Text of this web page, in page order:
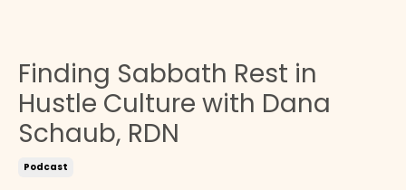
Finding Sabbath Rest in
Hustle Culture with Dana
Schaub, RDN
Podcast